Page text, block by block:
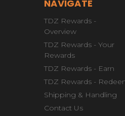
NAVIGATE
TDZ Rewards -
Overview
TDZ Rewards - Your
Rewards
TDZ Rewards - Earn
TDZ Rewards -
Shipping & Handling
Contact Us